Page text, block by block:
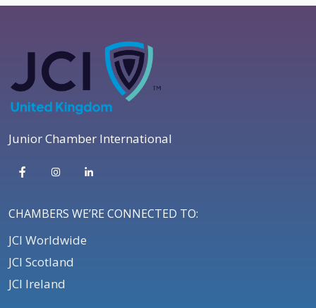
Junior Chamber International
CHAMBERS WE’RE CONNECTED TO:
JCI Worldwide
JCI Scotland
JCI Ireland